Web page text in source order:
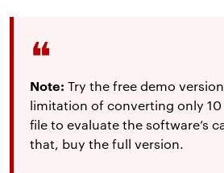
Note: Try the free demo
limitation of converting only 10
file to evaluate the software’s
that, buy the full version.